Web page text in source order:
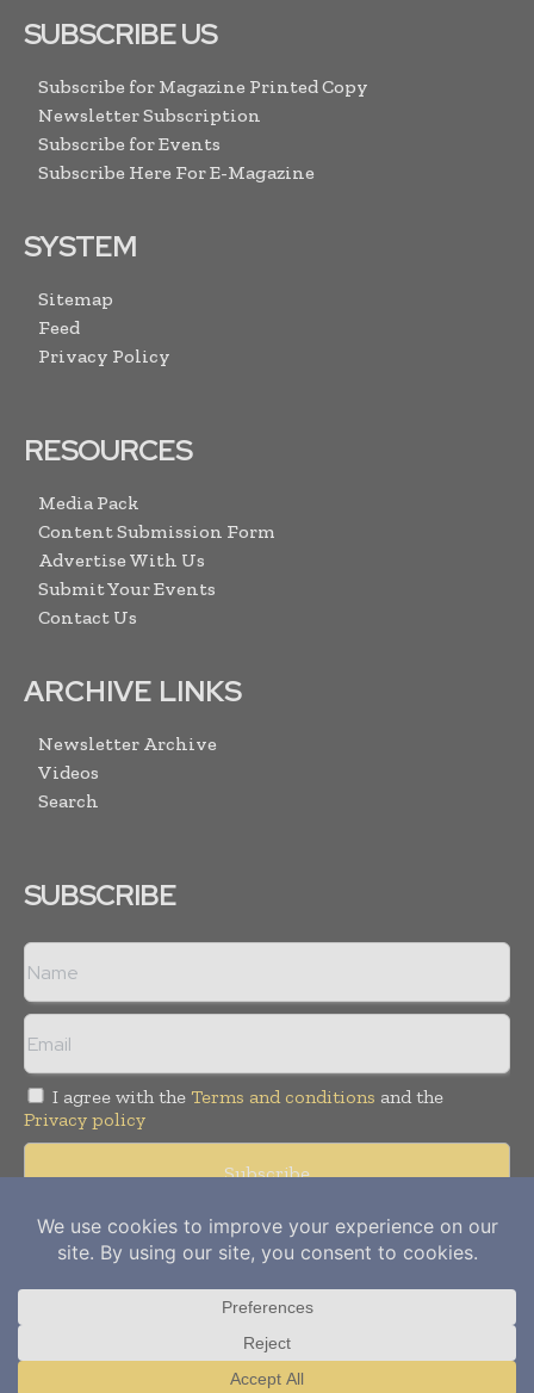
SUBSCRIBE US
Subscribe for Magazine Printed Copy
Newsletter Subscription
Subscribe for Events
Subscribe Here For E-Magazine
SYSTEM
Sitemap
Feed
Privacy Policy
RESOURCES
Media Pack
Content Submission Form
Advertise With Us
Submit Your Events
Contact Us
ARCHIVE LINKS
Newsletter Archive
Videos
Search
SUBSCRIBE
I agree with the Terms and conditions and the
Privacy policy
Copyright © 2012- 2026Power Info Today. All rights reserved.
Publication of Leo Marcom Pvt Ltd.